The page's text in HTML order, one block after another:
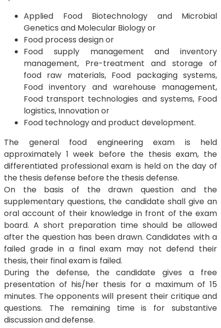
Applied Food Biotechnology and Microbial
Genetics and Molecular Biology or
Food process design or
Food supply management and inventory
management, Pre-treatment and storage of
food raw materials, Food packaging systems,
Food inventory and warehouse management,
Food transport technologies and systems, Food
logistics, Innovation or
Food technology and product development.
The general food engineering exam is held
approximately 1 week before the thesis exam, the
differentiated professional exam is held on the day of
the thesis defense before the thesis defense.
On the basis of the drawn question and the
supplementary questions, the candidate shall give an
oral account of their knowledge in front of the exam
board. A short preparation time should be allowed
after the question has been drawn. Candidates with a
failed grade in a final exam may not defend their
thesis, their final exam is failed.
During the defense, the candidate gives a free
presentation of his/her thesis for a maximum of 15
minutes. The opponents will present their critique and
questions. The remaining time is for substantive
discussion and defense.